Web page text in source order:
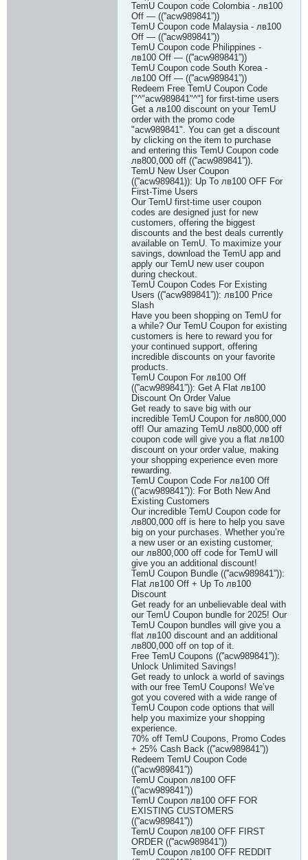
TemU Coupon code Colombia - лв100
Off — ((''acw989841”))
TemU Coupon code Malaysia - лв100
Off — ((''acw989841”))
TemU Coupon code Philippines -
лв100 Off — ((''acw989841”))
TemU Coupon code South Korea -
лв100 Off — ((''acw989841”))
Redeem Free TemU Coupon Code
["^"acw989841"^"] for first-time users
Get a лв100 discount on your TemU
order with the promo code
"acw989841". You can get a discount
by clicking on the item to purchase
and entering this TemU Coupon code
лв800,000 off ((''acw989841”)).
TemU New User Coupon
((''acw989841)): Up To лв100 OFF For
First-Time Users
Our TemU first-time user coupon
codes are designed just for new
customers, offering the biggest
discounts and the best deals currently
available on TemU. To maximize your
savings, download the TemU app and
apply our TemU new user coupon
during checkout.
TemU Coupon Codes For Existing
Users ((''acw989841”)): лв100 Price
Slash
Have you been shopping on TemU for
a while? Our TemU Coupon for existing
customers is here to reward you for
your continued support, offering
incredible discounts on your favorite
products.
TemU Coupon For лв100 Off
((''acw989841”)): Get A Flat лв100
Discount On Order Value
Get ready to save big with our
incredible TemU Coupon for лв800,000
off! Our amazing TemU лв800,000 off
coupon code will give you a flat лв100
discount on your order value, making
your shopping experience even more
rewarding.
TemU Coupon Code For лв100 Off
((''acw989841”)): For Both New And
Existing Customers
Our incredible TemU Coupon code for
лв800,000 off is here to help you save
big on your purchases. Whether you’re
a new user or an existing customer,
our лв800,000 off code for TemU will
give you an additional discount!
TemU Coupon Bundle ((''acw989841”)):
Flat лв100 Off + Up To лв100
Discount
Get ready for an unbelievable deal with
our TemU Coupon bundle for 2025! Our
TemU Coupon bundles will give you a
flat лв100 discount and an additional
лв800,000 off on top of it.
Free TemU Coupons ((''acw989841”)):
Unlock Unlimited Savings!
Get ready to unlock a world of savings
with our free TemU Coupons! We’ve
got you covered with a wide range of
TemU Coupon code options that will
help you maximize your shopping
experience.
70% off TemU Coupons, Promo Codes
+ 25% Cash Back ((''acw989841”))
Redeem TemU Coupon Code
((''acw989841”))
TemU Coupon лв100 OFF
((''acw989841”))
TemU Coupon лв100 OFF FOR
EXISTING CUSTOMERS
((''acw989841”))
TemU Coupon лв100 OFF FIRST
ORDER ((''acw989841”))
TemU Coupon лв100 OFF REDDIT